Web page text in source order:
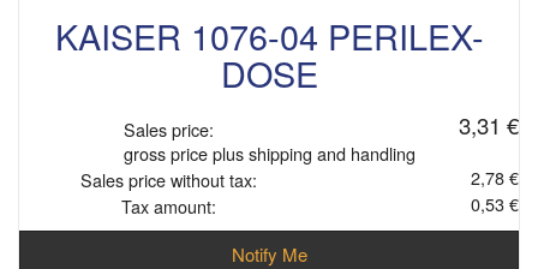
KAISER 1076-04 PERILEX-
DOSE
Sales price: 3,31 €
gross price plus shipping and handling
Sales price without tax:
2,78 €
Tax amount:
0,53 €
Notify Me